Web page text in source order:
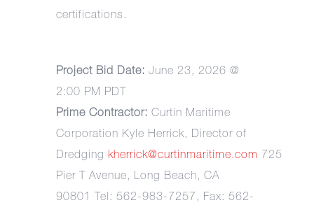
certifications.
Project Bid Date: June 23, 2026 @
2:00 PM PDT
Prime Contractor: Curtin Maritime
Corporation Kyle Herrick, Director of
Dredging kherrick@curtinmaritime.com 725
Pier T Avenue, Long Beach, CA
90801 Tel: 562-983-7257, Fax: 562-